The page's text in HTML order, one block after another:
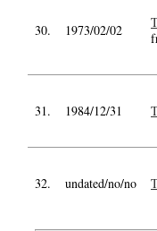
30. 1973/02/02
31. 1984/12/31
32. undated/no/no